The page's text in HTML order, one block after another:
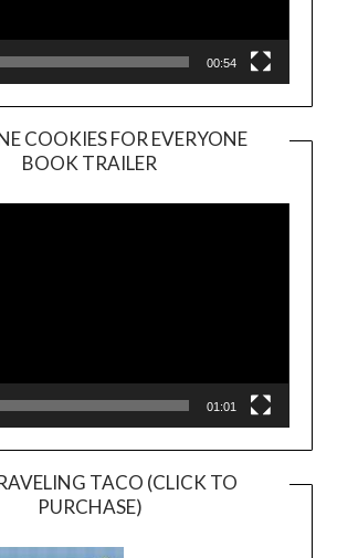
00:54
COOKIES FOR EVERYONE
BOOK TRAILER
Player
01:01
TACO (CLICK TO
PURCHASE)